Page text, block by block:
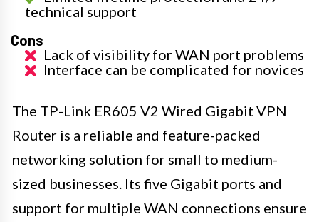
technical support
Cons
Lack of visibility for WAN port problems
Interface can be complicated for novices
The TP-Link ER605 V2 Wired Gigabit VPN
Router is a reliable and feature-packed
networking solution for small to medium-
sized businesses. Its five Gigabit ports and
support for multiple WAN connections ensure